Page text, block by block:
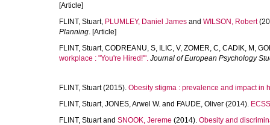
[Article]
FLINT, Stuart, PLUMLEY, Daniel James and WILSON, Robert
Planning. [Article]
FLINT, Stuart, CODREANU, S, ILIC, V, ZOMER, C, CADIK, M ,
workplace : "You're Hired!'". Journal of European Psychology
FLINT, Stuart(2015). Obesity stigma : prevalence and impact in
FLINT, Stuart, JONES, Arwel W. and FAUDE, Oliver (2014).
FLINT, Stuartand SNOOK, Jereme (2014). Obesity and